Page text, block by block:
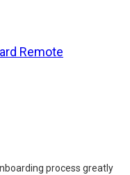
Remote
process greatly